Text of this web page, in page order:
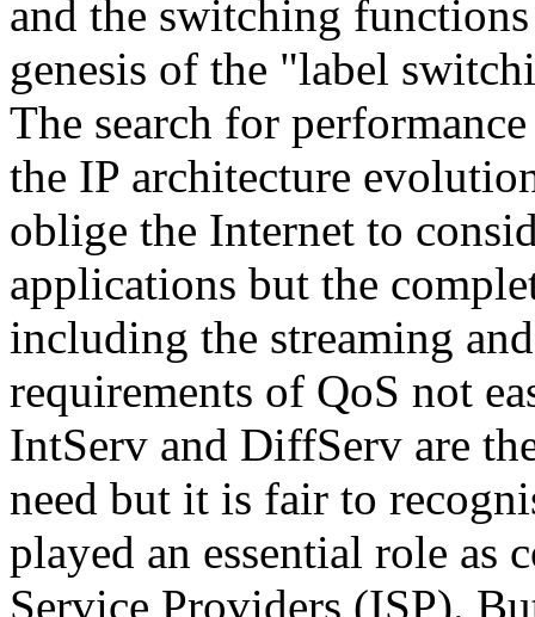
and the switching
genesis of the "label
The search for
the IP architecture
oblige the Internet to
applications but the
including the streaming
requirements of QoS not
IntServ and DiffServ are
need but it is fair to
played an essential role as
Service Providers (ISP).